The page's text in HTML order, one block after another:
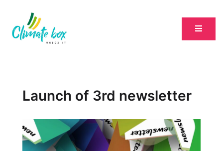
Launch of 3rd newsletter